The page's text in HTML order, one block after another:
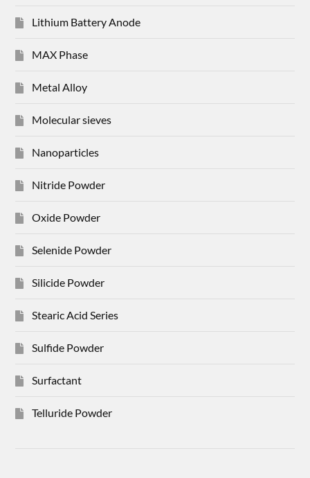
Lithium Battery Anode
MAX Phase
Metal Alloy
Molecular sieves
Nanoparticles
Nitride Powder
Oxide Powder
Selenide Powder
Silicide Powder
Stearic Acid Series
Sulfide Powder
Surfactant
Telluride Powder